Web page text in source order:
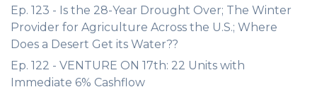
Ep. 123 - Is the 28-Year Drought Over; The Winter
Provider for Agriculture Across the U.S.; Where
Does a Desert Get its Water??
Ep. 122 - VENTURE ON 17th: 22 Units with
Immediate 6% Cashflow